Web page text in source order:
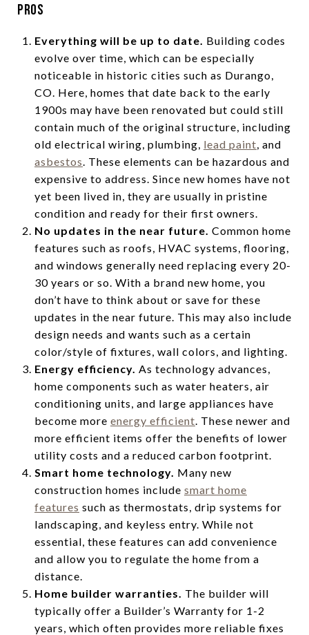
Pros
Everything will be up to date. Building codes
evolve over time, which can be especially
noticeable in historic cities such as Durango,
CO. Here, homes that date back to the early
1900s may have been renovated but could still
contain much of the original structure, including
old electrical wiring, plumbing, lead paint, and
asbestos. These elements can be hazardous and
expensive to address. Since new homes have not
yet been lived in, they are usually in pristine
condition and ready for their first owners.
No updates in the near future. Common home
features such as roofs, HVAC systems, flooring,
and windows generally need replacing every 20-
30 years or so. With a brand new home, you
don’t have to think about or save for these
updates in the near future. This may also include
design needs and wants such as a certain
color/style of fixtures, wall colors, and lighting.
Energy efficiency. As technology advances,
home components such as water heaters, air
conditioning units, and large appliances have
become more energy efficient. These newer and
more efficient items offer the benefits of lower
utility costs and a reduced carbon footprint.
Smart home technology. Many new
construction homes include smart home
features such as thermostats, drip systems for
landscaping, and keyless entry. While not
essential, these features can add convenience
and allow you to regulate the home from a
distance.
Home builder warranties. The builder will
typically offer a Builder’s Warranty for 1-2
years, which often provides more reliable fixes